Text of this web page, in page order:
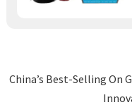
China’s Best-Selling On